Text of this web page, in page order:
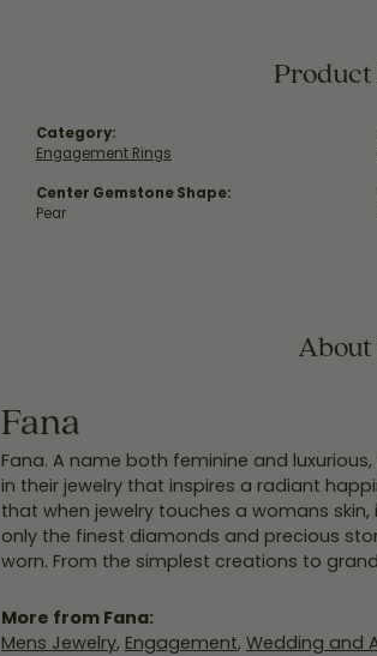
Product
Category:
Engagement Rings
Center Gemstone Shape:
Pear
About
Fana
Fana. A name both feminine and
in their jewelry that inspires a radiant
that when jewelry touches a womans
only the finest diamonds and precious
worn. From the simplest creations to
More from Fana:
Mens Jewelry, Engagement, Wedding and